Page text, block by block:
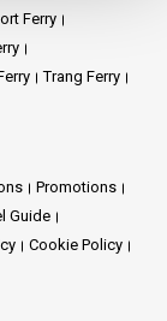
Ferry
Trang Ferry
Promotions
Guide
Cookie Policy